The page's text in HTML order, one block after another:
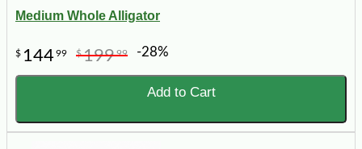
Medium Whole Alligator
$ 14499 $19999 -28%
Add to Cart